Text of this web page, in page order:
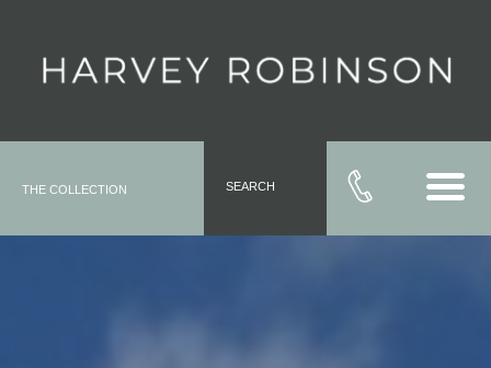
THE COLLECTION SEARCH